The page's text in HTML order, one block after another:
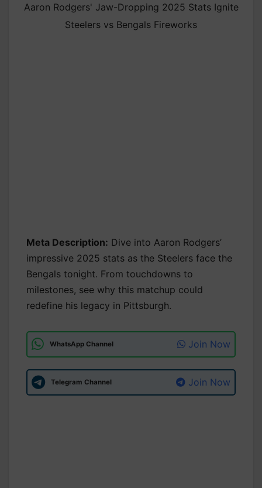
Aaron Rodgers' Jaw-Dropping 2025 Stats Ignite
Steelers vs Bengals Fireworks
Meta Description: Dive into Aaron Rodgers’
impressive 2025 stats as the Steelers face the
Bengals tonight. From touchdowns to
milestones, see why this matchup could
redefine his legacy in Pittsburgh.
WhatsApp Channel Join Now
Telegram Channel Join Now